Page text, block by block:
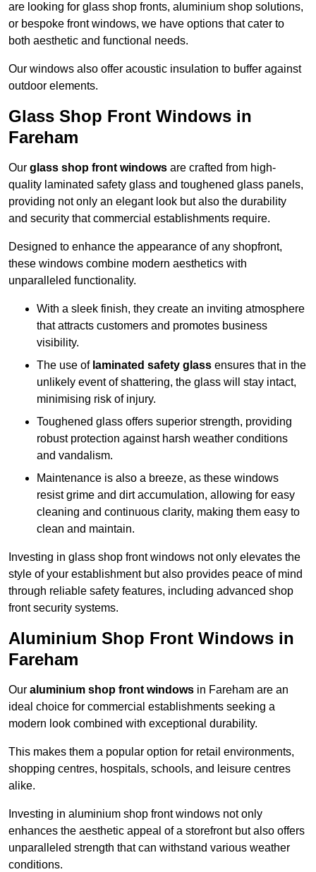
are looking for glass shop fronts, aluminium shop solutions,
or bespoke front windows, we have options that cater to
both aesthetic and functional needs.
Our windows also offer acoustic insulation to buffer against
outdoor elements.
Glass Shop Front Windows in
Fareham
Our glass shop front windows are crafted from high-
quality laminated safety glass and toughened glass panels,
providing not only an elegant look but also the durability
and security that commercial establishments require.
Designed to enhance the appearance of any shopfront,
these windows combine modern aesthetics with
unparalleled functionality.
With a sleek finish, they create an inviting atmosphere
that attracts customers and promotes business
visibility.
The use of laminated safety glass ensures that in the
unlikely event of shattering, the glass will stay intact,
minimising risk of injury.
Toughened glass offers superior strength, providing
robust protection against harsh weather conditions
and vandalism.
Maintenance is also a breeze, as these windows
resist grime and dirt accumulation, allowing for easy
cleaning and continuous clarity, making them easy to
clean and maintain.
Investing in glass shop front windows not only elevates the
style of your establishment but also provides peace of mind
through reliable safety features, including advanced shop
front security systems.
Aluminium Shop Front Windows in
Fareham
Our aluminium shop front windows in Fareham are an
ideal choice for commercial establishments seeking a
modern look combined with exceptional durability.
This makes them a popular option for retail environments,
shopping centres, hospitals, schools, and leisure centres
alike.
Investing in aluminium shop front windows not only
enhances the aesthetic appeal of a storefront but also offers
unparalleled strength that can withstand various weather
conditions.